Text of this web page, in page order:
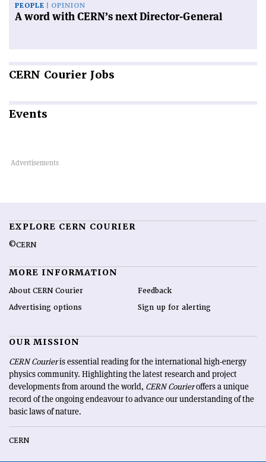
PEOPLE OPINION
A word with CERN’s next Director-General
CERN Courier Jobs
Events
EXPLORE CERN COURIER
©CERN
MORE INFORMATION
About CERN Courier
Advertising options
Feedback
Sign up for alerting
OUR MISSION
CERN Courieris essential reading for the international high-energy
physics community. Highlighting the latest research and project
developments from around the world, CERN Courieroffers a unique
record of the ongoing endeavour to advance our understanding of the
basic laws of nature.
CERN